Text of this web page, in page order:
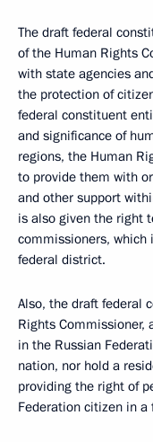
The draft federal
of the Human Rights
with state agencies
the protection of
federal constituent
and significance of
regions, the Human
to provide them with
and other support
is also given the right
commissioners, which
federal district.
Also, the draft federal
Rights Commissioner,
in the Russian
nation, nor hold a
providing the right of
Federation citizen in a